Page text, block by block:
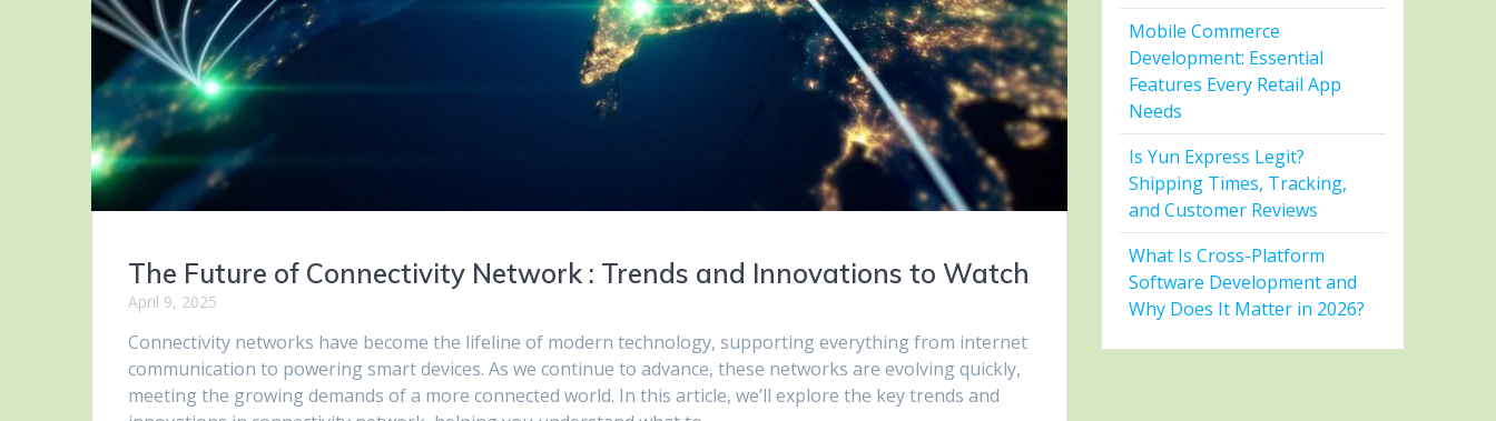
The Future of Connectivity Network : Trends and Innovations to Watch
April 9, 2025
Connectivity networks have become the lifeline of modern technology, supporting everything from internet
communication to powering smart devices. As we continue to advance, these networks are evolving quickly,
meeting the growing demands of a more connected world. In this article, we’ll explore the key trends and
Mobile Commerce
Development: Essential
Features Every Retail App
Needs
Is Yun Express Legit?
Shipping Times, Tracking,
and Customer Reviews
What Is Cross-Platform
Software Development and
Why Does It Matter in 2026?